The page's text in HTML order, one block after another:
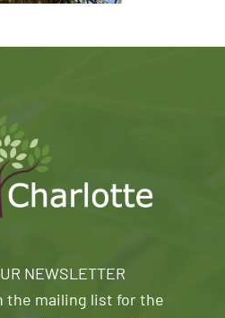
NEWSLETTER
the mailing list for the